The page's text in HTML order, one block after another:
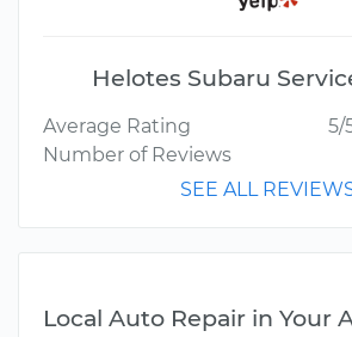
Helotes Subaru
Average Rating
5/
Number of Reviews
SEE ALL
Local Auto Repair in Your